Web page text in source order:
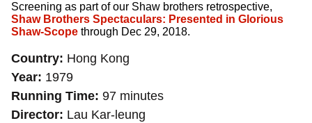
Screening as part of our Shaw brothers retrospective,
Shaw Brothers Spectaculars: Presented in Glorious
Shaw-Scope through Dec 29, 2018.
Country Hong Kong
Year 1979
Running Time 97 minutes
Director Lau Kar-leung